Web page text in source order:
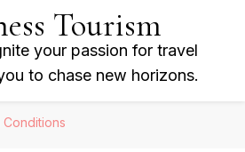
Tourism
your passion for travel
to chase new horizons.
Conditions